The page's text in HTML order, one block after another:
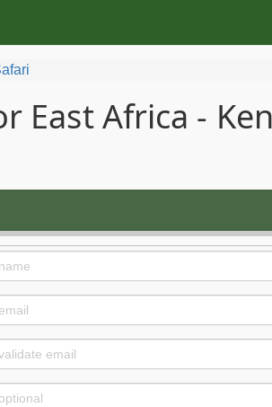
East Africa -